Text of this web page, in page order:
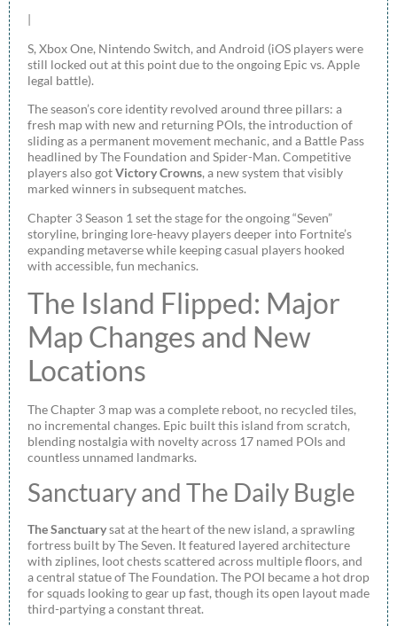
|
S, Xbox One, Nintendo Switch, and Android (iOS players were
still locked out at this point due to the ongoing Epic vs. Apple
legal battle).
The season’s core identity revolved around three pillars: a
fresh map with new and returning POIs, the introduction of
sliding as a permanent movement mechanic, and a Battle Pass
headlined by The Foundation and Spider-Man. Competitive
players also gotVictory Crowns, a new system that visibly
marked winners in subsequent matches.
Chapter 3 Season 1 set the stage for the ongoing “Seven”
storyline, bringing lore-heavy players deeper into Fortnite’s
expanding metaverse while keeping casual players hooked
with accessible, fun mechanics.
The Island Flipped: Major
Map Changes and New
Locations
The Chapter 3 map was a complete reboot, no recycled tiles,
no incremental changes. Epic built this island from scratch,
blending nostalgia with novelty across 17 named POIs and
countless unnamed landmarks.
Sanctuary and The Daily Bugle
The Sanctuarysat at the heart of the new island, a sprawling
fortress built by The Seven. It featured layered architecture
with ziplines, loot chests scattered across multiple floors, and
a central statue of The Foundation. The POI became a hot drop
for squads looking to gear up fast, though its open layout made
third-partying a constant threat.